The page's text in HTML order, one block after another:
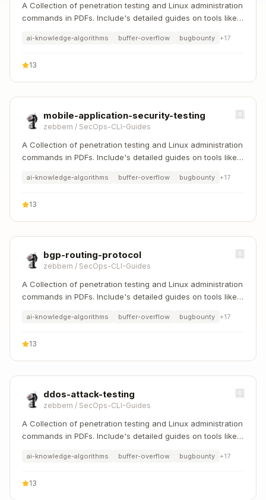
A Collection of penetration testing and Linux administration
commands in PDFs. Include's detailed guides on tools like
ai-knowledge-algorithms buffer-overflow bugbounty +17
13
mobile-application-security-testing
zebbern / SecOps-CLI-Guides
A Collection of penetration testing and Linux administration
commands in PDFs. Include's detailed guides on tools like
ai-knowledge-algorithms buffer-overflow bugbounty +17
13
bgp-routing-protocol
zebbern / SecOps-CLI-Guides
A Collection of penetration testing and Linux administration
commands in PDFs. Include's detailed guides on tools like
ai-knowledge-algorithms buffer-overflow bugbounty +17
13
ddos-attack-testing
zebbern / SecOps-CLI-Guides
A Collection of penetration testing and Linux administration
commands in PDFs. Include's detailed guides on tools like
ai-knowledge-algorithms buffer-overflow bugbounty +17
13